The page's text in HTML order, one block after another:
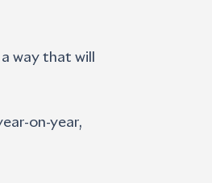
way that will
on-year,